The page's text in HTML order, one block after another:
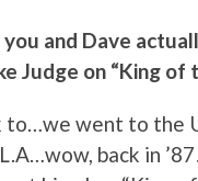
and Dave
on “King of
to…we went to the
back in